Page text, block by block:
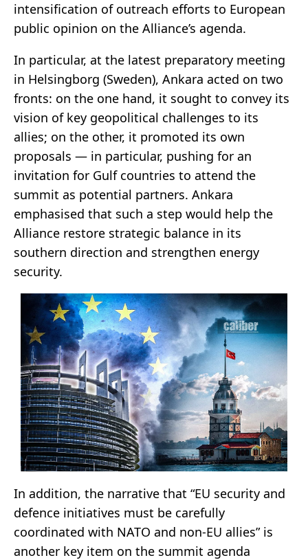
intensification of outreach efforts to European
public opinion on the Alliance’s agenda.
In particular, at the latest preparatory meeting
in Helsingborg (Sweden), Ankara acted on two
fronts: on the one hand, it sought to convey its
vision of key geopolitical challenges to its
allies; on the other, it promoted its own
proposals — in particular, pushing for an
invitation for Gulf countries to attend the
summit as potential partners. Ankara
emphasised that such a step would help the
Alliance restore strategic balance in its
southern direction and strengthen energy
security.
In addition, the narrative that “EU security and
defence initiatives must be carefully
coordinated with NATO and non-EU allies” is
another key item on the summit agenda